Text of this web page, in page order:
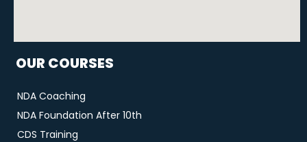
OUR COURSES
NDA Coaching
NDA Foundation After 10th
CDS Training